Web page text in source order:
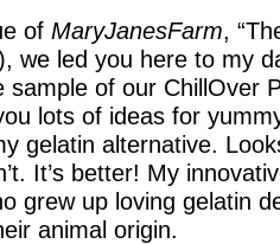
of MaryJanesFarm,
we led you here to my
sample of our ChillOver
lots of ideas for
gelatin alternative.
It’s better! My
grew up loving gelatin
animal origin.